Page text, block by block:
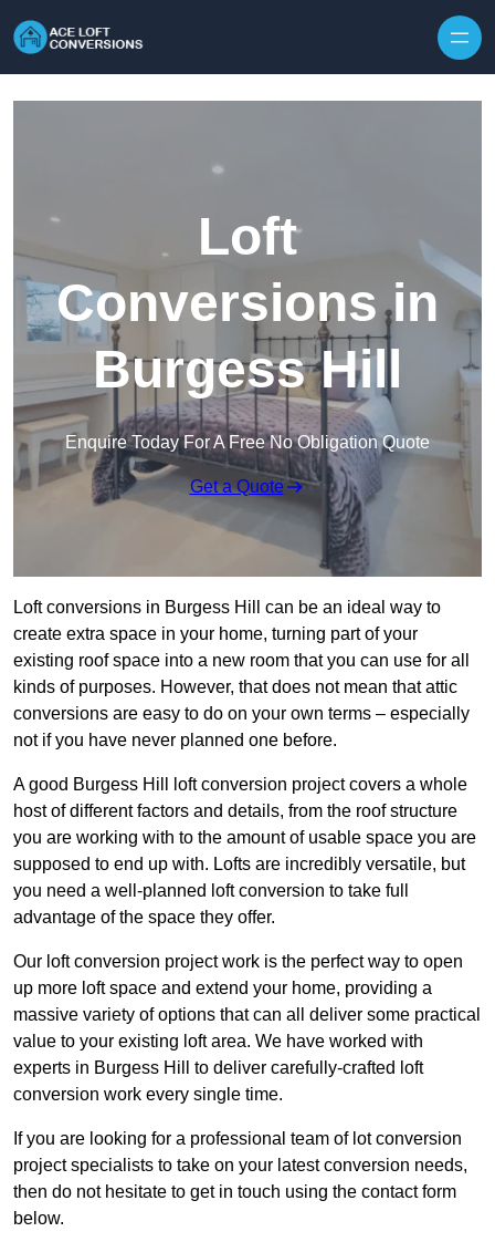
Loft
Conversions in
Burgess Hill
Enquire Today For A Free No Obligation Quote
Get a Quote
Loft conversions in Burgess Hill can be an ideal way to
create extra space in your home, turning part of your
existing roof space into a new room that you can use for all
kinds of purposes. However, that does not mean that attic
conversions are easy to do on your own terms – especially
not if you have never planned one before.
A good Burgess Hill loft conversion project covers a whole
host of different factors and details, from the roof structure
you are working with to the amount of usable space you are
supposed to end up with. Lofts are incredibly versatile, but
you need a well-planned loft conversion to take full
advantage of the space they offer.
Our loft conversion project work is the perfect way to open
up more loft space and extend your home, providing a
massive variety of options that can all deliver some practical
value to your existing loft area. We have worked with
experts in Burgess Hill to deliver carefully-crafted loft
conversion work every single time.
If you are looking for a professional team of lot conversion
project specialists to take on your latest conversion needs,
then do not hesitate to get in touch using the contact form
below.